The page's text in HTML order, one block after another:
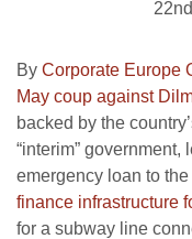
By Corporate Europe
May coup against
backed by the
“interim” government,
emergency loan to
finance infrastructure
for a subway line